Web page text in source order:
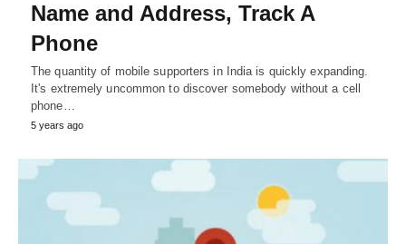
Name and Address, Track A
Phone
The quantity of mobile supporters in India is quickly expanding.
It's extremely uncommon to discover somebody without a cell
phone…
5 years ago